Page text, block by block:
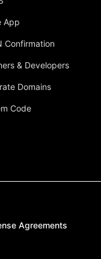
App
Confirmation
& Developers
Domains
Code
Agreements